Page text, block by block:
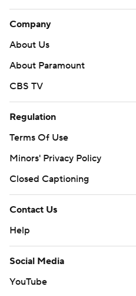
Company
About Us
About Paramount
CBS TV
Regulation
Terms Of Use
Minors' Privacy Policy
Closed Captioning
Contact Us
Help
Social Media
YouTube